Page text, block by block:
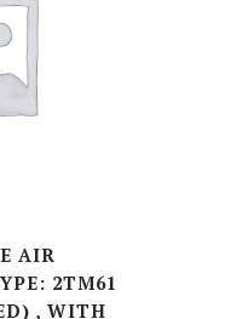
AIR
2TM61
, WITH